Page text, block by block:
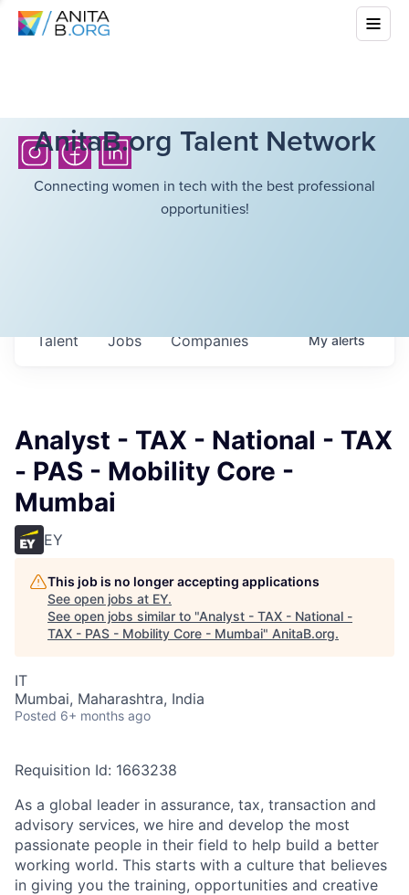
AnitaB.org Talent Network
Connecting women in tech with the best professional
opportunities!
Jobs Companies
Talent Myalerts
Analyst - TAX - National - TAX
- PAS - Mobility Core -
Mumbai
EY
This job is no longer accepting applications
See open jobs at EY.
See open jobs similar to "Analyst - TAX - National -
TAX - PAS - Mobility Core - Mumbai" AnitaB.org.
IT
Mumbai, Maharashtra, India
Posted 6+ months ago
Requisition Id: 1663238
As a global leader in assurance, tax, transaction and
advisory services, we hire and develop the most
passionate people in their field to help build a better
working world. This starts with a culture that believes
in giving you the training, opportunities and creative